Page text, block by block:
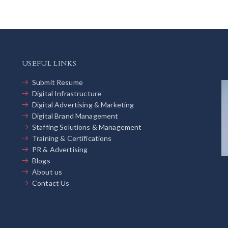
USEFUL LINKS
Submit Resume
Digital Infrastructure
Digital Advertising & Marketing
Digital Brand Management
Staffing Solutions & Management
Training & Certifications
PR & Advertising
Blogs
About us
Contact Us